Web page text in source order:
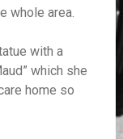
whole area.
with a
which she
home so